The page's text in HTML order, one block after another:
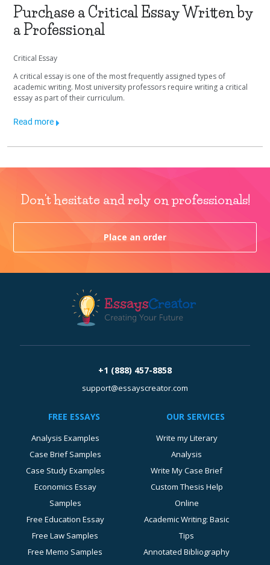
Purchase a Critical Essay Written by
a Professional
Critical Essay
A critical essay is one of the most frequently assigned types of
academic writing. Most university professors require writing a critical
essay as part of their curriculum.
Read more
Don't hesitate and rely on professionals!
Place an order
+1 (888) 457-8858
support@essayscreator.com
FREE ESSAYS
Analysis Examples
Case Brief Samples
Case Study Examples
Economics Essay
Samples
Free Education Essay
Free Law Samples
Free Memo Samples
OUR SERVICES
Write my Literary
Analysis
Write My Case Brief
Custom Thesis Help
Online
Academic Writing: Basic
Tips
Annotated Bibliography